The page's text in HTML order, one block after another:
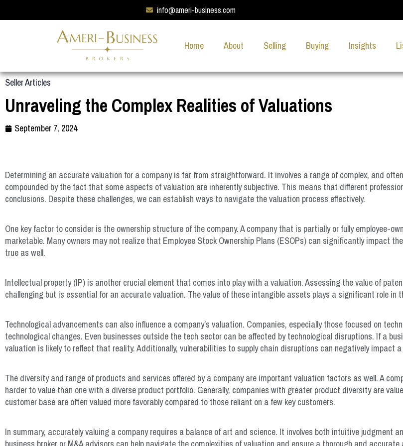
info@ameri-business.com
Home About Selling Buying Insights
Seller Articles
Unraveling the Complex Realities of Valuations
September 7, 2024
Determining an accurate valuation for a company is far from straightforward. It involves a range of complex, and
compounded by the fact that some aspects of valuation are inherently subjective. This means that different
conclusions. Despite these challenges, we can establish ways to navigate the valuation process effectively.
One key factor to consider is the ownership structure of the company. A company that is partially or fully employee-
marketable. Many owners may not realize that Employee Stock Ownership Plans (ESOPs) can significantly impact
true as well.
Intellectual property (IP) is another crucial element that comes into play with a valuation. Assessing the value of
challenging but is essential for an accurate valuation. The value of these intangible assets plays a significant role in
Technological advancements can also influence a company’s valuation. Companies, especially those focused on
technological changes. Even businesses outside the tech sector can be affected by technological disruptions. If a
valuation is likely to reflect that reality. Additionally, vulnerabilities to supply chain disruptions can negatively impact a
The diversity and range of products and services offered by a company are important valuation factors as well. A
harder to value than one with a diverse product portfolio. Generally, companies with greater product diversity are
customer base are often valued more favorably compared to those reliant on a few key customers.
In summary, accurately valuing a company requires a balance of art and science. It involves both intuitive judgment